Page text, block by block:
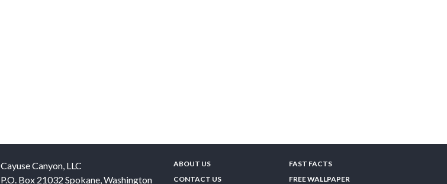
Cayuse Canyon, LLC
P.O. Box 21032 Spokane,Washington
ABOUT US
CONTACT US
FAST FACTS
FREE WALLPAPER